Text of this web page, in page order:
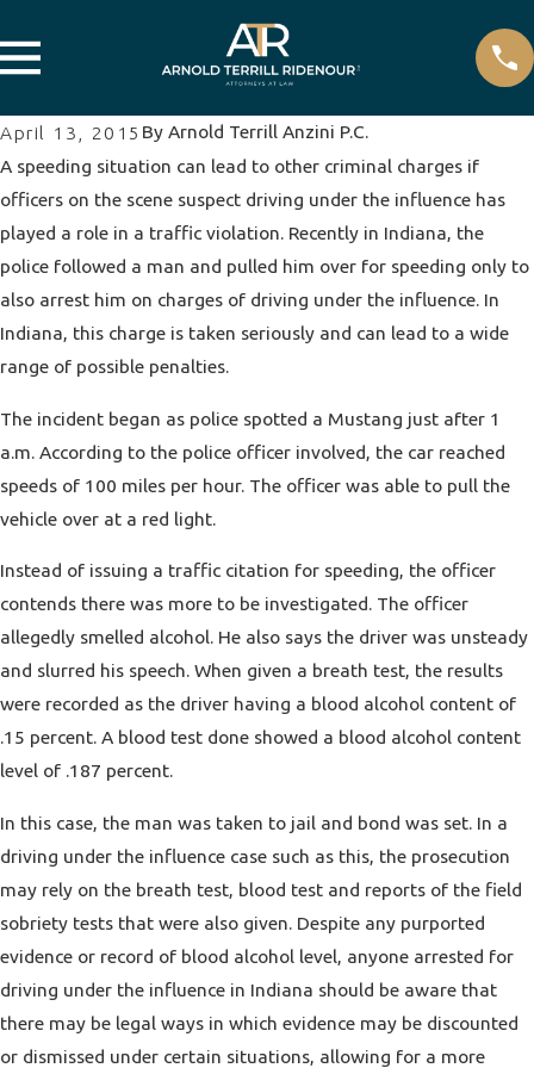
April 13, 2015 By Arnold Terrill Anzini P.C.
A speeding situation can lead to other criminal charges if
officers on the scene suspect driving under the influence has
played a role in a traffic violation. Recently in Indiana, the
police followed a man and pulled him over for speeding only to
also arrest him on charges of driving under the influence. In
Indiana, this charge is taken seriously and can lead to a wide
range of possible penalties.
The incident began as police spotted a Mustang just after 1
a.m. According to the police officer involved, the car reached
speeds of 100 miles per hour. The officer was able to pull the
vehicle over at a red light.
Instead of issuing a traffic citation for speeding, the officer
contends there was more to be investigated. The officer
allegedly smelled alcohol. He also says the driver was unsteady
and slurred his speech. When given a breath test, the results
were recorded as the driver having a blood alcohol content of
.15 percent. A blood test done showed a blood alcohol content
level of .187 percent.
In this case, the man was taken to jail and bond was set. In a
driving under the influence case such as this, the prosecution
may rely on the breath test, blood test and reports of the field
sobriety tests that were also given. Despite any purported
evidence or record of blood alcohol level, anyone arrested for
driving under the influence in Indiana should be aware that
there may be legal ways in which evidence may be discounted
or dismissed under certain situations, allowing for a more